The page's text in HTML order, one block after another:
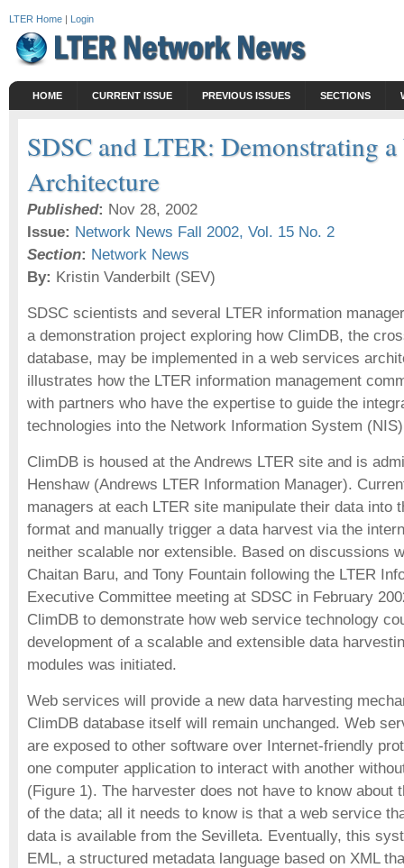
LTER Home | Login
HOME CURRENT ISSUE PREVIOUS ISSUES SECTIONS
SDSC and LTER: Demonstrating
Architecture
Published: Nov 28, 2002
Issue: Network News Fall 2002, Vol. 15 No. 2
Section: Network News
By: Kristin Vanderbilt (SEV)
SDSC scientists and several LTER information
a demonstration project exploring how ClimDB, the
database, may be implemented in a web services
illustrates how the LTER information management
with partners who have the expertise to guide the
technologies into the Network Information System
ClimDB is housed at the Andrews LTER site and is
Henshaw (Andrews LTER Information Manager).
managers at each LTER site manipulate their data into
format and manually trigger a data harvest via the
neither scalable nor extensible. Based on discussions
Chaitan Baru, and Tony Fountain following the LTER
Executive Committee meeting at SDSC in February
ClimDB to demonstrate how web service technology
development of a scalable and extensible data
modules was initiated.
Web services will provide a new data harvesting
ClimDB database itself will remain unchanged. Web
are exposed to other software over Internet-friendly
one computer application to interact with another
(Figure 1). The harvester does not have to know about
of the data; all it needs to know is that a web service
data is available from the Sevilleta. Eventually, this
EML, a structured metadata language based on XML